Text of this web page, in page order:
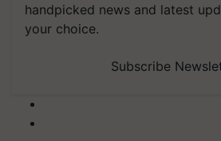
handpicked news and latest
your choice.
Subscribe